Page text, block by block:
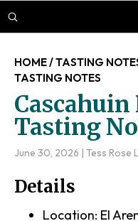
Skip
to
content
Skip
to
sidebar
Skip
to
HOME/TASTING
TASTING NOTES
Cascahuin
Tasting
June 30, 2026 | Tess Rose
Details
Location: El